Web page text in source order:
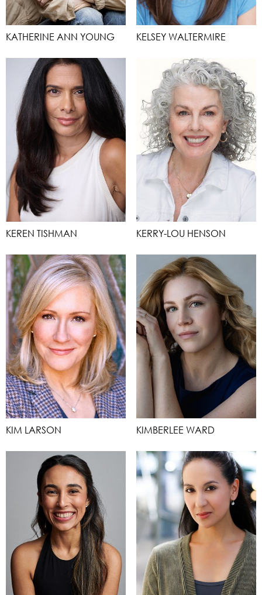
KATHERINE ANN YOUNG KELSEY WALTERMIRE
KEREN TISHMAN KERRY-LOU HENSON
KIM LARSON KIMBERLEE WARD